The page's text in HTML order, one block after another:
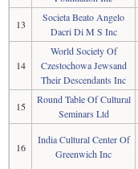
13
Societa Beato Angelo
Dacri Di M S Inc
14
World Society Of
Czestochowa Jewsand
Their Descendants Inc
15
Round Table Of Cultural
Seminars Ltd
16
India Cultural Center Of
Greenwich Inc